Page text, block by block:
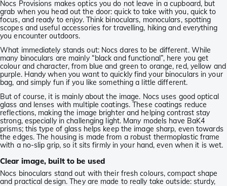
Nocs Provisions makes optics you do not leave in a cupboard, but
grab when you head out the door: quick to take with you, quick to
focus, and ready to enjoy. Think binoculars, monoculars, spotting
scopes and useful accessories for travelling, hiking and everything
you encounter outdoors.
What immediately stands out: Nocs dares to be different. While
many binoculars are mainly “black and functional”, here you get
colour and character, from blue and green to orange, red, yellow and
purple. Handy when you want to quickly find your binoculars in your
bag, and simply fun if you like something a little different.
But of course, it is mainly about the image. Nocs uses good optical
glass and lenses with multiple coatings. These coatings reduce
reflections, making the image brighter and helping contrast stay
strong, especially in challenging light. Many models have BaK4
prisms; this type of glass helps keep the image sharp, even towards
the edges. The housing is made from a robust thermoplastic frame
with a no-slip grip, so it sits firmly in your hand, even when it is wet.
Clear image, built to be used
Nocs binoculars stand out with their fresh colours, compact shape
and practical design. They are made to really take outside: sturdy,